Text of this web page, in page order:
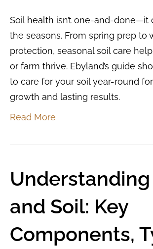
Soil health isn’t one-and-done—it
the seasons. From spring prep to
protection, seasonal soil care
or farm thrive. Ebyland’s guide
to care for your soil year-round
growth and lasting results.
Read More
and Soil: Key
Components,